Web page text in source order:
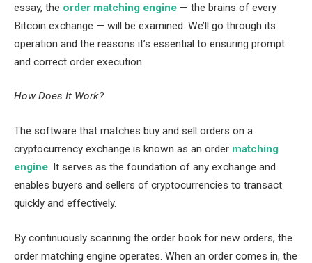
essay, the order matching engine — the brains of every
Bitcoin exchange — will be examined. We’ll go through its
operation and the reasons it’s essential to ensuring prompt
and correct order execution.
How Does It Work?
The software that matches buy and sell orders on a
cryptocurrency exchange is known as an order matching
engine. It serves as the foundation of any exchange and
enables buyers and sellers of cryptocurrencies to transact
quickly and effectively.
By continuously scanning the order book for new orders, the
order matching engine operates. When an order comes in, the